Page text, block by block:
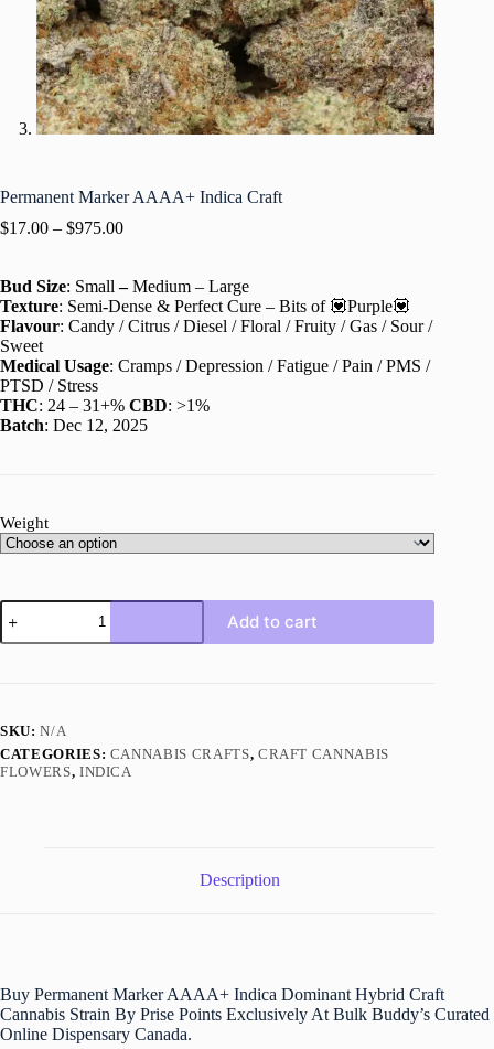
Permanent Marker AAAA+ Indica Craft
$17.00 – $975.00
Bud Size: Small –Medium – Large
Texture: Semi-Dense & Perfect Cure – Bits of 💟Purple💟
Flavour: Candy / Citrus / Diesel / Floral / Fruity / Gas / Sour /
Sweet
Medical Usage: Cramps / Depression / Fatigue / Pain / PMS /
PTSD / Stress
THC: 24 – 31+% CBD: >1%
Batch: Dec 12, 2025
Weight
Permanent
Marker
AAAA+
Add to cart
SKU:N/A
CATEGORIES: CANNABIS CRAFTS, CRAFT CANNABIS
FLOWERS, INDICA
Description
Buy Permanent Marker AAAA+ Indica Dominant Hybrid Craft
Cannabis Strain By Prise Points Exclusively At Bulk Buddy’s Curated
Online Dispensary Canada.